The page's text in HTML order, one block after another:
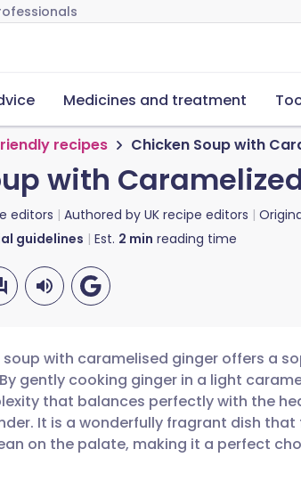
Medicines and treatment
recipes Chicken Soup with
with
editors Authored by UK recipe editors
guidelines Est. 2 min reading time
email
Facebook
🇩🇪 Deutsch
🇫🇷 Français
with caramelised ginger offers a
gently cooking ginger in a light
that balances perfectly with the
It is a wonderfully fragrant dish that
on the palate, making it a perfect